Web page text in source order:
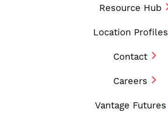
Resource Hub
Location Profiles
Contact
Careers
Vantage Futures